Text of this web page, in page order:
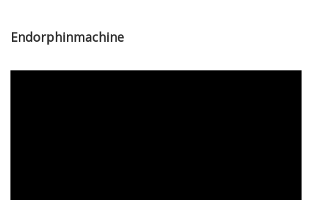
Endorphinmachine